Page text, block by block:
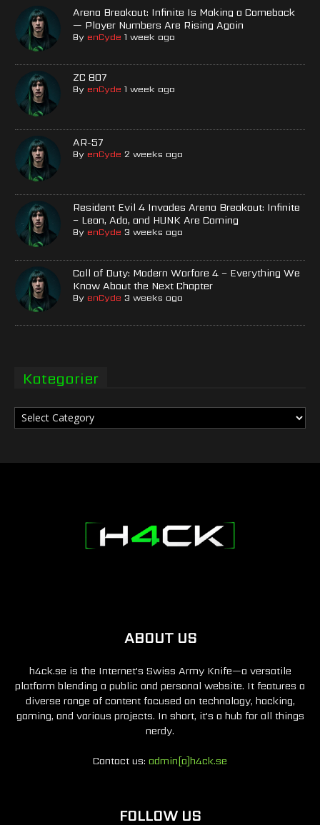
Arena Breakout: Infinite Is Making a Comeback
— Player Numbers Are Rising Again
ByenCyde 1 week ago
ZC 807
ByenCyde 1 week ago
AR-57
ByenCyde 2 weeks ago
Resident Evil 4 Invades Arena Breakout: Infinite
– Leon, Ada, and HUNK Are Coming
ByenCyde 3 weeks ago
Call of Duty: Modern Warfare 4 – Everything We
Know About the Next Chapter
ByenCyde 3 weeks ago
Kategorier
Kategorier
ABOUT US
h4ck.se is the Internet's Swiss Army Knife—a versatile
platform blending a public and personal website. It features a
diverse range of content focused on technology, hacking,
gaming, and various projects. In short, it's a hub for all things
nerdy.
Contact us: admin[a]h4ck.se
FOLLOW US